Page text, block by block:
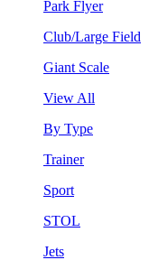
Park Flyer
Club/Large Field
Giant Scale
View All
By Type
Trainer
Sport
STOL
Jets